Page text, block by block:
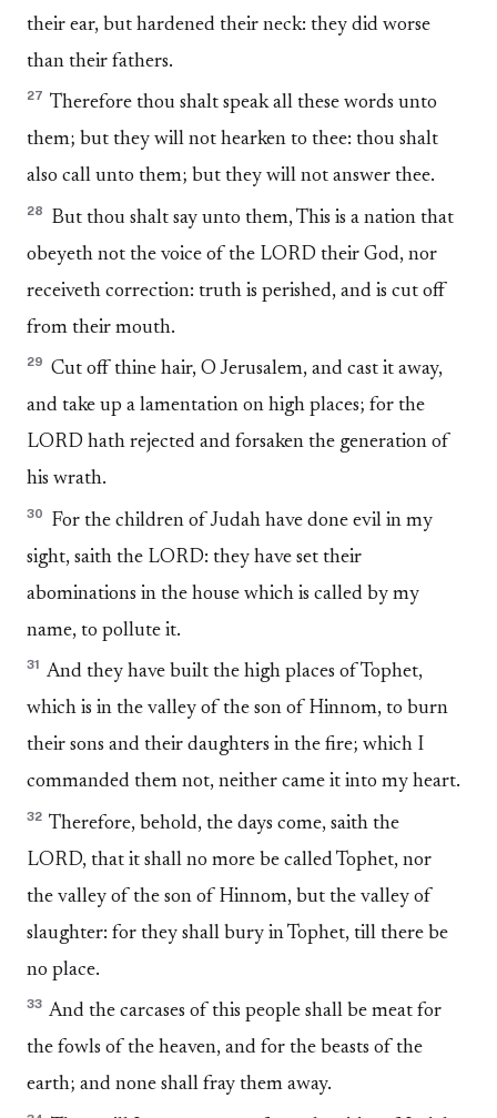
their ear, but hardened their neck: they did worse
than their fathers.
27 Therefore thou shalt speak all these words unto
them; but they will not hearken to thee: thou shalt
also call unto them; but they will not answer thee.
28
But thou shalt say unto them, This is a nation that
obeyeth not the voice of the LORD their God, nor
receiveth correction: truth is perished, and is cut off
from their mouth.
29 Cut off thine hair, O Jerusalem, and cast it away,
and take up a lamentation on high places; for the
LORD hath rejected and forsaken the generation of
his wrath.
30
For the children of Judah have done evil in my
sight, saith the LORD: they have set their
abominations in the house which is called by my
name, to pollute it.
31 And they have built the high places of Tophet,
which is in the valley of the son of Hinnom, to burn
their sons and their daughters in the fire; which I
commanded them not, neither came it into my heart.
32 Therefore, behold, the days come, saith the
LORD, that it shall no more be called Tophet, nor
the valley of the son of Hinnom, but the valley of
slaughter: for they shall bury in Tophet, till there be
no place.
33 And the carcases of this people shall be meat for
the fowls of the heaven, and for the beasts of the
earth; and none shall fray them away.